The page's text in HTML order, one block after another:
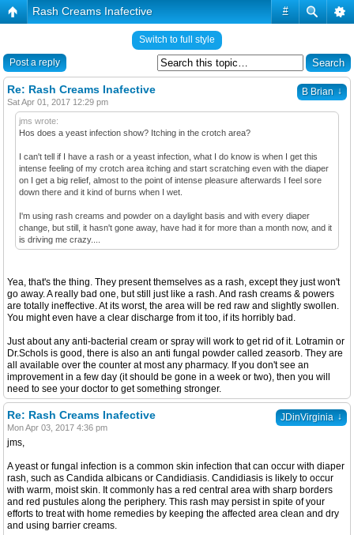
#
Rash Creams Inafective
Switch to full style
Post a reply
B Brian ↓
Re: Rash Creams Inafective
Sat Apr 01, 2017 12:29 pm
jms wrote:
Hos does a yeast infection show? Itching in the crotch area?
I can't tell if I have a rash or a yeast infection, what I do know is when I get this
intense feeling of my crotch area itching and start scratching even with the diaper
on I get a big relief, almost to the point of intense pleasure afterwards I feel sore
down there and it kind of burns when I wet.
I'm using rash creams and powder on a daylight basis and with every diaper
change, but still, it hasn't gone away, have had it for more than a month now, and it
is driving me crazy....
Yea, that's the thing. They present themselves as a rash, except they just won't
go away. A really bad one, but still just like a rash. And rash creams & powers
are totally ineffective. At its worst, the area will be red raw and slightly swollen.
You might even have a clear discharge from it too, if its horribly bad.
Just about any anti-bacterial cream or spray will work to get rid of it. Lotramin or
Dr.Schols is good, there is also an anti fungal powder called zeasorb. They are
all available over the counter at most any pharmacy. If you don't see an
improvement in a few day (it should be gone in a week or two), then you will
need to see your doctor to get something stronger.
JDinVirginia ↓
Re: Rash Creams Inafective
Mon Apr 03, 2017 4:36 pm
jms,
A yeast or fungal infection is a common skin infection that can occur with diaper
rash, such as Candida albicans or Candidiasis. Candidiasis is likely to occur
with warm, moist skin. It commonly has a red central area with sharp borders
and red pustules along the periphery. This rash may persist in spite of your
efforts to treat with home remedies by keeping the affected area clean and dry
and using barrier creams.